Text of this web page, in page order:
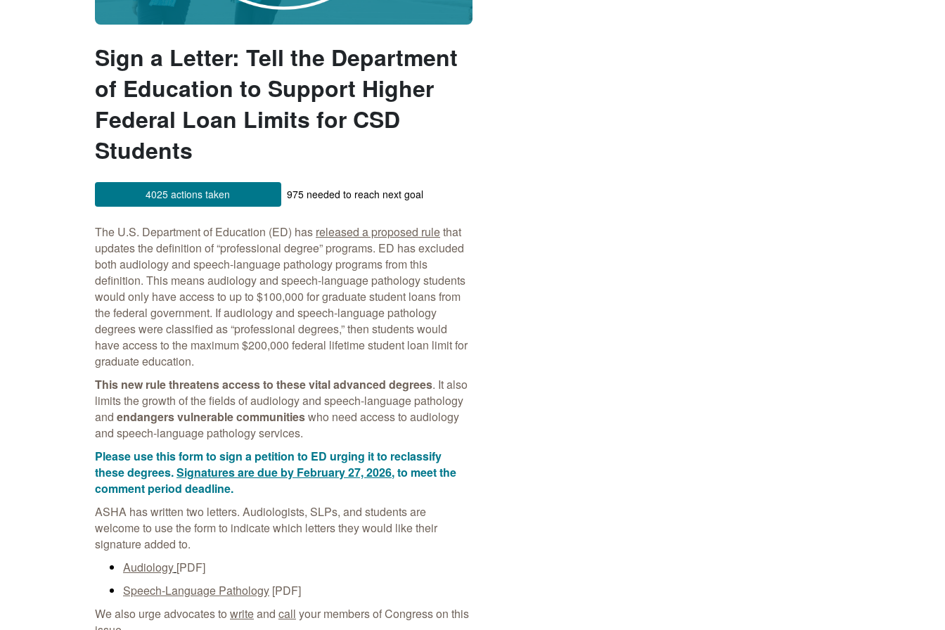
Sign a Letter: Tell the Department
of Education to Support Higher
Federal Loan Limits for CSD
Students
4025 actions taken 975 needed to reach next goal
The U.S. Department of Education (ED) has released a proposed rulethat
updates the definition of “professional degree” programs. ED has excluded
both audiology and speech-language pathology programs from this
definition. This means audiology and speech-language pathology students
would only have access to up to $100,000 for graduate student loans from
the federal government. If audiology and speech-language pathology
degrees were classified as “professional degrees,” then students would
have access to the maximum $200,000 federal lifetime student loan limit for
graduate education.
This new rule threatens access to these vital advanced degrees. It also
limits the growth of the fields of audiology and speech-language pathology
and endangers vulnerable communitieswho need access to audiology
and speech-language pathology services.
Please use this form to sign a petition to ED urging it to reclassify
these degrees.Signatures are due by February 27, 2026, to meet the
comment period deadline.
ASHA has written two letters. Audiologists, SLPs, and students are
welcome to use the form to indicate which letters they would like their
signature added to.
Audiology [PDF]
Speech-Language Pathology [PDF]
We also urge advocates to writeand call your members of Congress on this